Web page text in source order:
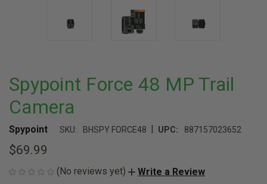
Spypoint Force 48 MP Trail
Camera
Spypoint SKU: BHSPY FORCE48 | UPC: 887157023652
$69.99
(No reviews yet) Write a Review